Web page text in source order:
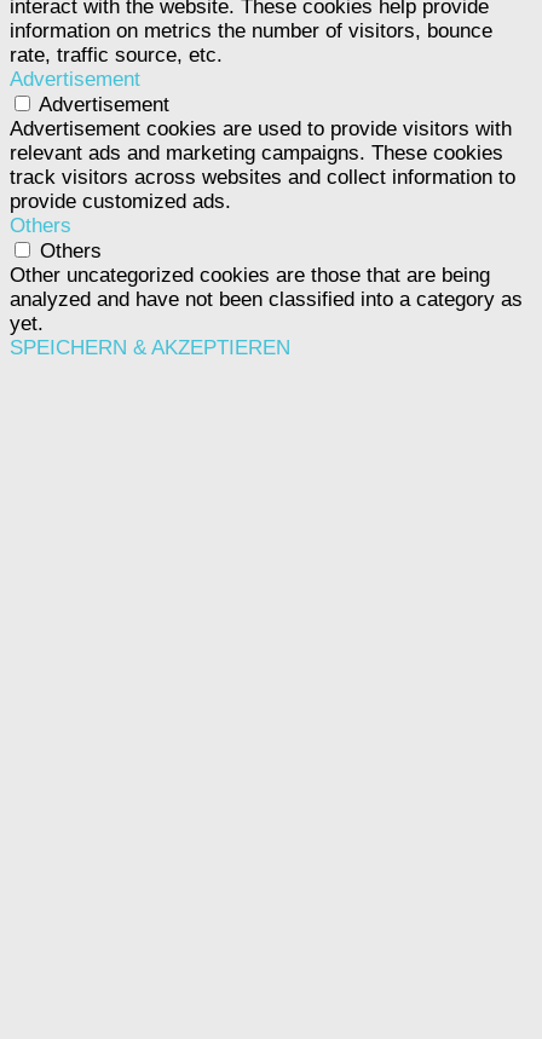
interact with the website. These cookies help provide
information on metrics the number of visitors, bounce
rate, traffic source, etc.
Advertisement
Advertisement
Advertisement cookies are used to provide visitors with
relevant ads and marketing campaigns. These cookies
track visitors across websites and collect information to
provide customized ads.
Others
Others
Other uncategorized cookies are those that are being
analyzed and have not been classified into a category as
yet.
SPEICHERN & AKZEPTIEREN